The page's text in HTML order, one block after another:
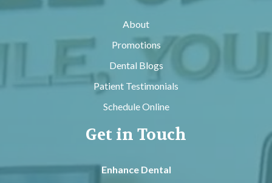
About
Promotions
Dental Blogs
Patient Testimonials
Schedule Online
Get in Touch
Enhance Dental